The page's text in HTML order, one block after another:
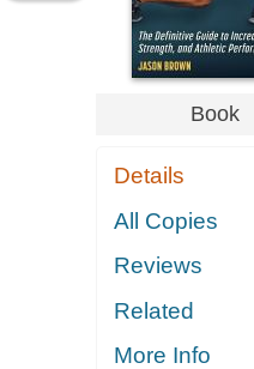
Book
Details
All Copies
Reviews
Related
More Info